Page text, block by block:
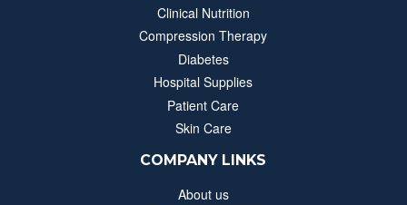
Clinical Nutrition
Compression Therapy
Diabetes
Hospital Supplies
Patient Care
Skin Care
COMPANY LINKS
About us